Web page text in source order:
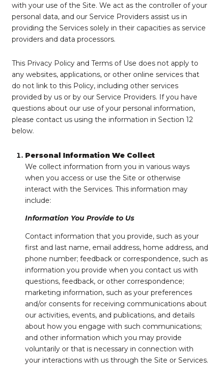
with your use of the Site. We act as the controller of your
personal data, and our Service Providers assist us in
providing the Services solely in their capacities as service
providers and data processors.
This Privacy Policy and Terms of Use does not apply to
any websites, applications, or other online services that
do not link to this Policy, including other services
provided by us or by our Service Providers. If you have
questions about our use of your personal information,
please contact us using the information in Section 12
below.
Personal Information We Collect
We collect information from you in various ways
when you access or use the Site or otherwise
interact with the Services. This information may
include:
Information You Provide to Us
Contact information that you provide, such as your
first and last name, email address, home address, and
phone number; feedback or correspondence, such as
information you provide when you contact us with
questions, feedback, or other correspondence;
marketing information, such as your preferences
and/or consents for receiving communications about
our activities, events, and publications, and details
about how you engage with such communications;
and other information which you may provide
voluntarily or that is necessary in connection with
your interactions with us through the Site or Services.